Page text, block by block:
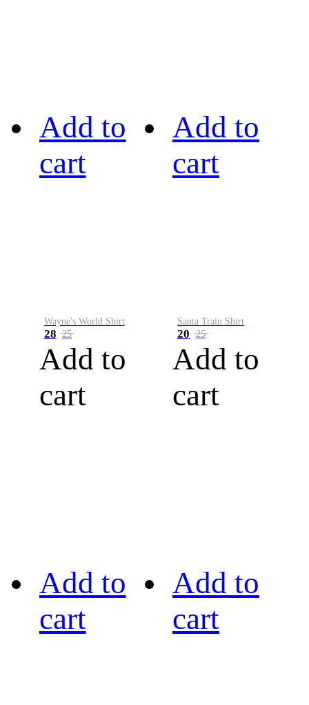
Add to
cart
Wayne's World Shirt
28 25
Add to
cart
Add to
cart
Santa Train Shirt
20 25
Add to
cart
Add to
cart
Add to
cart